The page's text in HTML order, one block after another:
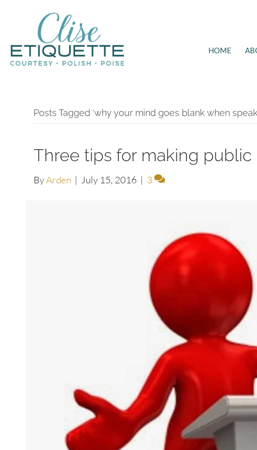
HOME
Posts Tagged ‘why your mind goes blank when
Three tips for making public
ByArden | July 15, 2016 | 3